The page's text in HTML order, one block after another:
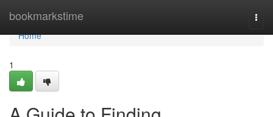
bookmarkstime
Home
Home
1